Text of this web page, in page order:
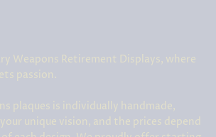
Weapons Retirement Displays, where
passion.
plaques is individually handmade,
unique vision, and the prices depend